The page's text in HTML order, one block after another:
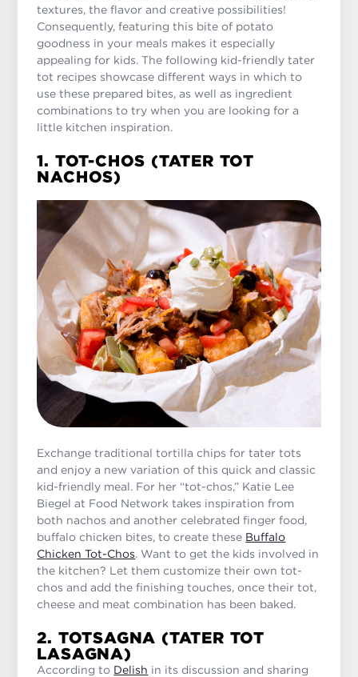
textures, the flavor and creative possibilities!
Consequently, featuring this bite of potato
goodness in your meals makes it especially
appealing for kids. The following kid-friendly tater
tot recipes showcase different ways in which to
use these prepared bites, as well as ingredient
combinations to try when you are looking for a
little kitchen inspiration.
1. TOT-CHOS (TATER TOT
NACHOS)
Exchange traditional tortilla chips for tater tots
and enjoy a new variation of this quick and classic
kid-friendly meal. For her “tot-chos,” Katie Lee
Biegel at Food Network takes inspiration from
both nachos and another celebrated finger food,
buffalo chicken bites, to create these Buffalo
Chicken Tot-Chos. Want to get the kids involved in
the kitchen? Let them customize their own tot-
chos and add the finishing touches, once their tot,
cheese and meat combination has been baked.
2. TOTSAGNA (TATER TOT
LASAGNA)
According to Delish in its discussion and sharing